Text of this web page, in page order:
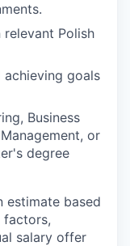
Polish
goals
Business
or
degree
estimate based
factors,
salary offer